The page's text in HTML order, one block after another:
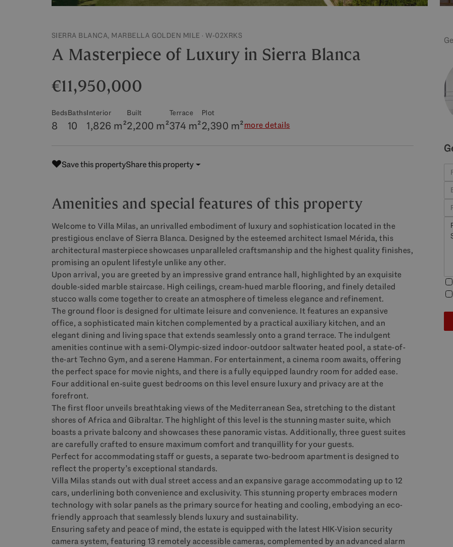
SIERRA BLANCA, MARBELLA GOLDEN MILE · W-02XRKS
A Masterpiece of Luxury in Sierra Blanca
€11,950,000
Beds
8
Baths
10
Interior
1,826 m²
Built
2,200 m²
Terrace
374 m²
Plot
2,390 m²more details
Save this propertyShare this property
Amenities and special features of this property
Welcome to Villa Milas, an unrivalled embodiment of luxury and sophistication located in the
prestigious enclave of Sierra Blanca. Designed by the esteemed architect Ismael Mérida, this
architectural masterpiece showcases unparalleled craftsmanship and the highest quality finishes,
promising an opulent lifestyle unlike any other.
Upon arrival, you are greeted by an impressive grand entrance hall, highlighted by an exquisite
double-sided marble staircase. High ceilings, cream-hued marble flooring, and finely detailed
stucco walls come together to create an atmosphere of timeless elegance and refinement.
The ground floor is designed for ultimate leisure and convenience. It features an expansive
office, a sophisticated main kitchen complemented by a practical auxiliary kitchen, and an
elegant dining and living space that extends seamlessly onto a grand terrace. The indulgent
amenities continue with a semi-Olympic-sized indoor-outdoor saltwater heated pool, a state-of-
the-art Techno Gym, and a serene Hamman. For entertainment, a cinema room awaits, offering
the perfect space for movie nights, and there is a fully equipped laundry room for added ease.
Four additional en-suite guest bedrooms on this level ensure luxury and privacy are at the
forefront.
The first floor unveils breathtaking views of the Mediterranean Sea, stretching to the distant
shores of Africa and Gibraltar. The highlight of this level is the stunning master suite, which
boasts a private balcony and showcases these panoramic vistas. Additionally, three guest suites
are carefully crafted to ensure maximum comfort and tranquillity for your guests.
Perfect for accommodating staff or guests, a separate two-bedroom apartment is designed to
reflect the property’s exceptional standards.
Villa Milas stands out with dual street access and an expansive garage accommodating up to 12
cars, underlining both convenience and exclusivity. This stunning property embraces modern
technology with solar panels as the primary source for heating and cooling, embodying an eco-
friendly approach that seamlessly blends luxury and sustainability.
Ensuring safety and peace of mind, the estate is equipped with the latest HIK-Vision security
camera system, featuring 13 remotely accessible cameras, complemented by an advanced alarm